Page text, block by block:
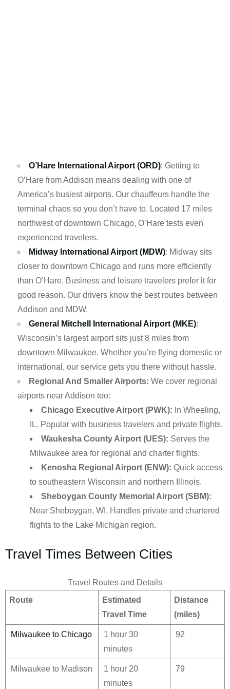
O’Hare International Airport (ORD): Getting to
O’Hare from Addison means dealing with one of
America’s busiest airports. Our chauffeurs handle the
terminal chaos so you don’t have to. Located 17 miles
northwest of downtown Chicago, O’Hare tests even
experienced travelers.
Midway International Airport (MDW): Midway sits
closer to downtown Chicago and runs more efficiently
than O’Hare. Business and leisure travelers prefer it for
good reason. Our drivers know the best routes between
Addison and MDW.
General Mitchell International Airport (MKE):
Wisconsin’s largest airport sits just 8 miles from
downtown Milwaukee. Whether you’re flying domestic or
international, our service gets you there without hassle.
Regional And Smaller Airports: We cover regional
airports near Addison too:
Chicago Executive Airport (PWK): In Wheeling,
IL. Popular with business travelers and private flights.
Waukesha County Airport (UES): Serves the
Milwaukee area for regional and charter flights.
Kenosha Regional Airport (ENW): Quick access
to southeastern Wisconsin and northern Illinois.
Sheboygan County Memorial Airport (SBM):
Near Sheboygan, WI. Handles private and chartered
flights to the Lake Michigan region.
Travel Times Between Cities
Travel Routes and Details
Route
Estimated
Travel Time
Distance
(miles)
Milwaukee to Chicago
1 hour 30
minutes
92
Milwaukee to Madison
1 hour 20
minutes
79